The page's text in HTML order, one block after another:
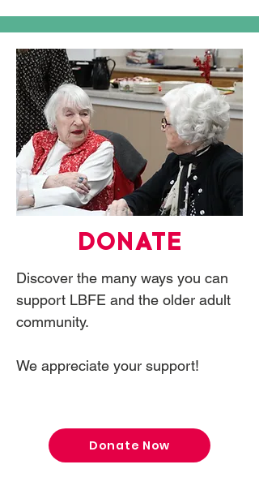
DONATE
Discover the many ways you can
support LBFE and the older adult
community.
We appreciate your support!
Donate Now